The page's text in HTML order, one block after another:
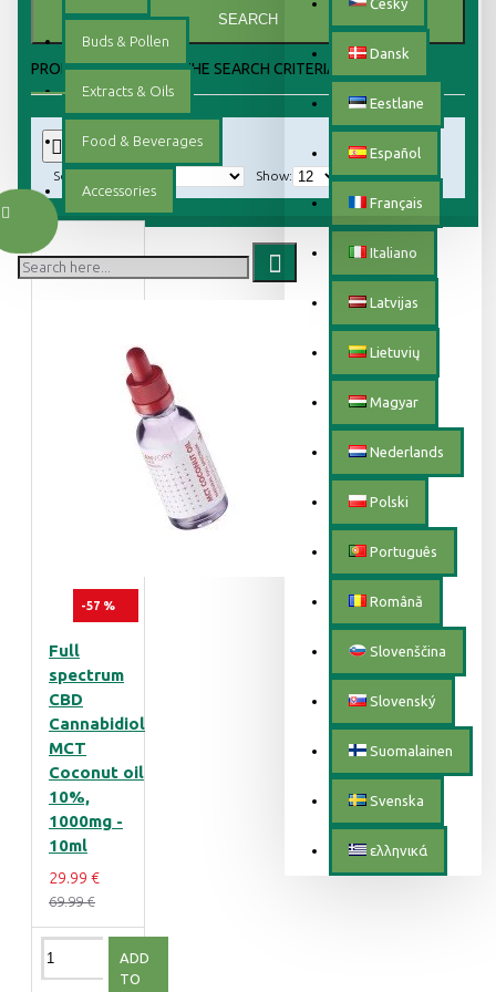
Český
Dansk
Eestlane
Español
Français
Italiano
Latvijas
Lietuvių
Magyar
Nederlands
Polski
Português
Română
Slovenščina
Slovenský
Suomalainen
Svenska
ελληνικά
Buds & Pollen
Extracts & Oils
Food & Beverages
Accessories
SEARCH
PRODUCTS MEETING THE SEARCH CRITERIA
0
Sort By: Show:
-57 %
Full
spectrum
CBD
Cannabidiol
MCT
Coconut oil
10%,
1000mg -
10ml
29.99 €
69.99 €
ADD
TO